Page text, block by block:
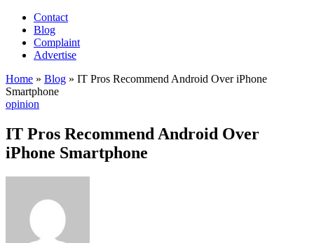
Contact
Blog
Complaint
Advertise
Home » Blog » IT Pros Recommend Android Over iPhone
Smartphone
opinion
IT Pros Recommend Android Over
iPhone Smartphone